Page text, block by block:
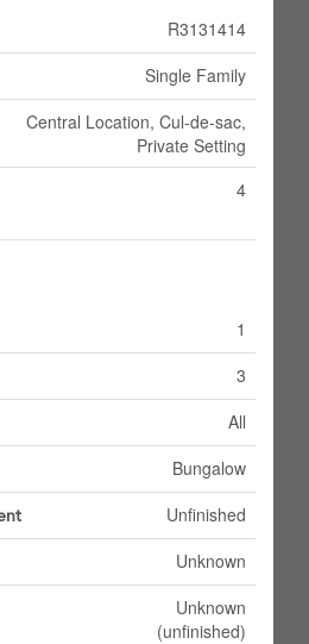
R3131414
Single Family
Central Location, Cul-de-sac,
Private Setting
4
1
3
All
Bungalow
Unfinished
Unknown
Unknown
(unfinished)